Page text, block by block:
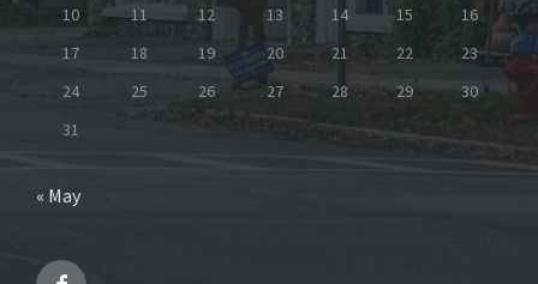
10
11 12 13 14 15
16
17
18 19 20 21 22
23
24
25 26 27 28 29
30
31
« May